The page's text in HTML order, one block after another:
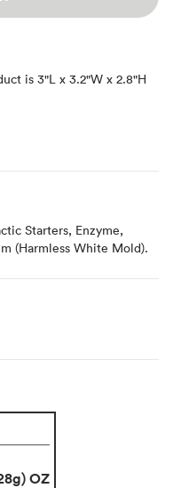
is 3"L x 3.2"W x 2.8"H
Starters, Enzyme,
(Harmless White Mold).
OZ